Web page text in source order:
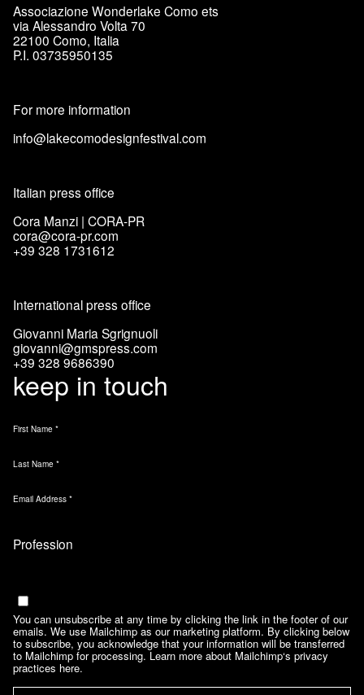
Associazione Wonderlake Como ets
via Alessandro Volta 70
22100 Como, Italia
P.I. 03735950135
For more information
info@lakecomodesignfestival.com
Italian press office
Cora Manzi | CORA-PR
cora@cora-pr.com
+39 328 1731612
International press office
Giovanni Maria Sgrignuoli
giovanni@gmspress.com
+39 328 9686390
keep in touch
First Name *
Last Name *
Email Address *
You can unsubscribe at any time by clicking the link in the footer of our
emails. We use Mailchimp as our marketing platform. By clicking below
to subscribe, you acknowledge that your information will be transferred
to Mailchimp for processing.Learn more about Mailchimp‘s privacy
practices here.